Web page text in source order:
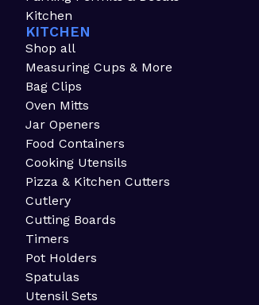
Kitchen
KITCHEN
Shop all
Measuring Cups & More
Bag Clips
Oven Mitts
Jar Openers
Food Containers
Cooking Utensils
Pizza & Kitchen Cutters
Cutlery
Cutting Boards
Timers
Pot Holders
Spatulas
Utensil Sets